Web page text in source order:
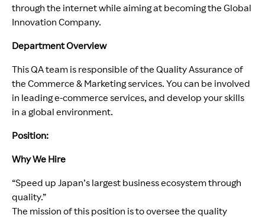
through the internet while aiming at becoming the Global
Innovation Company.
Department Overview
This QA team is responsible of the Quality Assurance of
the Commerce & Marketing services. You can be involved
in leading e-commerce services, and develop your skills
in a global environment.
Position:
Why We Hire
“Speed up Japan’s largest business ecosystem through
quality.”
The mission of this position is to oversee the quality